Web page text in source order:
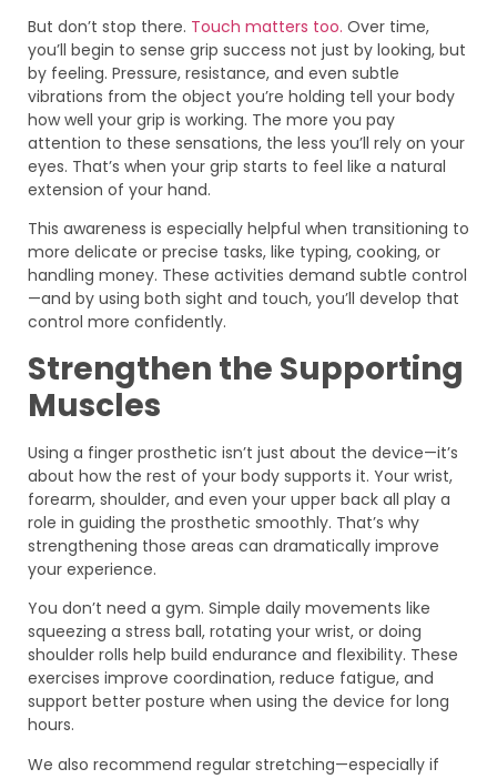
But don’t stop there. Touch matters too. Over time,
you’ll begin to sense grip success not just by looking, but
by feeling. Pressure, resistance, and even subtle
vibrations from the object you’re holding tell your body
how well your grip is working. The more you pay
attention to these sensations, the less you’ll rely on your
eyes. That’s when your grip starts to feel like a natural
extension of your hand.
This awareness is especially helpful when transitioning to
more delicate or precise tasks, like typing, cooking, or
handling money. These activities demand subtle control
—and by using both sight and touch, you’ll develop that
control more confidently.
Strengthen the Supporting
Muscles
Using a finger prosthetic isn’t just about the device—it’s
about how the rest of your body supports it. Your wrist,
forearm, shoulder, and even your upper back all play a
role in guiding the prosthetic smoothly. That’s why
strengthening those areas can dramatically improve
your experience.
You don’t need a gym. Simple daily movements like
squeezing a stress ball, rotating your wrist, or doing
shoulder rolls help build endurance and flexibility. These
exercises improve coordination, reduce fatigue, and
support better posture when using the device for long
hours.
We also recommend regular stretching—especially if